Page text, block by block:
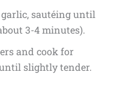
sautéing until
3-4 minutes).
and cook for
slightly tender.